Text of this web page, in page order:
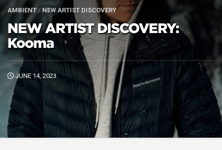
AMBIENT / NEW ARTIST DISCOVERY
NEW ARTIST DISCOVERY:
Kooma
JUNE 14, 2023